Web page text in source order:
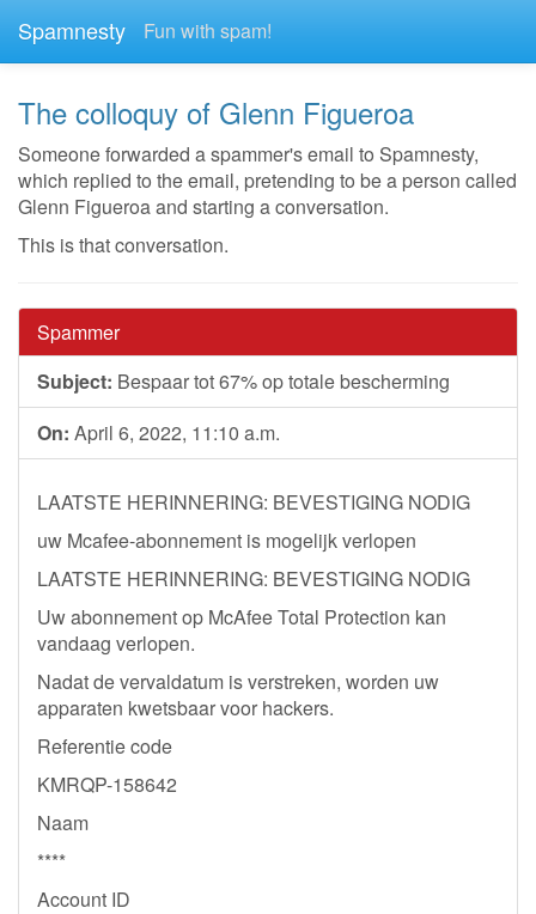
Spamnesty Fun with spam!
The colloquy of Glenn Figueroa
Someone forwarded a spammer's email to Spamnesty,
which replied to the email, pretending to be a person called
Glenn Figueroa and starting a conversation.
This is that conversation.
Spammer
Subject: Bespaar tot 67% op totale bescherming
On: April 6, 2022, 11:10 a.m.
LAATSTE HERINNERING: BEVESTIGING NODIG
uw Mcafee-abonnement is mogelijk verlopen
LAATSTE HERINNERING: BEVESTIGING NODIG
Uw abonnement op McAfee Total Protection kan
vandaag verlopen.
Nadat de vervaldatum is verstreken, worden uw
apparaten kwetsbaar voor hackers.
Referentie code
KMRQP-158642
Naam
****
Account ID